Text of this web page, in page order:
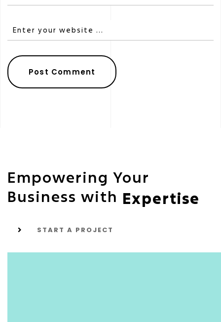
Empowering Your
Business with Expertise
START A PROJECT